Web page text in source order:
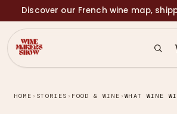
Discover our French wine map,
HOME › STORIES › FOOD & WINE ›WHAT WINE